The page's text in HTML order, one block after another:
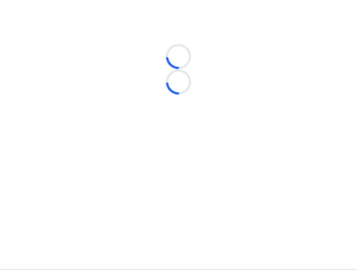
Loading...
Loading...